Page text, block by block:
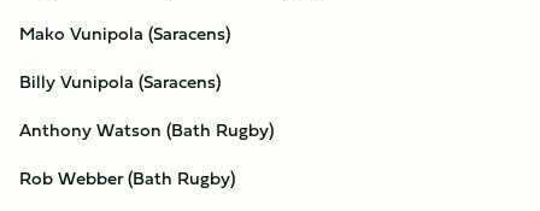
Mako Vunipola (Saracens)
Billy Vunipola (Saracens)
Anthony Watson (Bath Rugby)
Rob Webber (Bath Rugby)